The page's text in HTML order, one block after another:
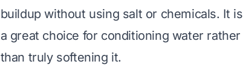
buildup without using salt or chemicals. It is
a great choice for conditioning water rather
than truly softening it.